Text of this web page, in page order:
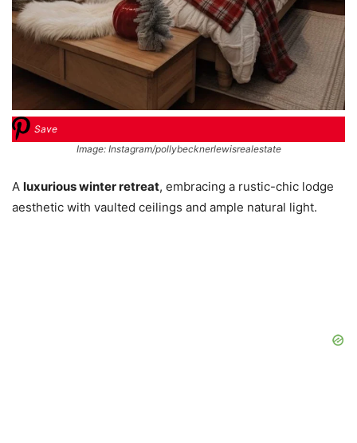
Save
Image: Instagram/pollybecknerlewisrealestate
A luxurious winter retreat, embracing a rustic-chic lodge
aesthetic with vaulted ceilings and ample natural light.